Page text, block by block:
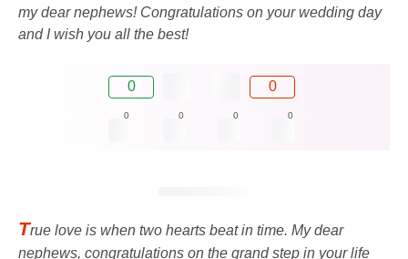
my dear nephews! Congratulations on your wedding day
and I wish you all the best!
0 0
0 0 0 0
True love is when two hearts beat in time. My dear
nephews, congratulations on the grand step in your life